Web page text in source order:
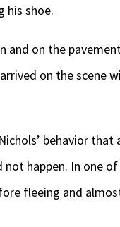
his shoe.
and on the
on the scene
behavior
happen. In one
fleeing and